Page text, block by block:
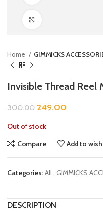
Home GIMMICKS
Invisible Thread Reel
300.00 249.00
Out of stock
Compare
Add to
Categories:All, GIMMICKS
DESCRIPTION